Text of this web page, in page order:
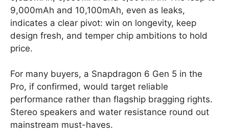
9,000mAh and 10,100mAh, even as leaks,
indicates a clear pivot: win on longevity, keep
design fresh, and temper chip ambitions to hold
price.
For many buyers, a Snapdragon 6 Gen 5 in the
Pro, if confirmed, would target reliable
performance rather than flagship bragging rights.
Stereo speakers and water resistance round out
mainstream must-haves.